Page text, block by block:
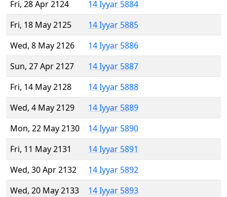
Fri, 28 Apr 2124
14 Iyyar 5884
Fri, 18 May 2125
14 Iyyar 5885
Wed, 8 May 2126
14 Iyyar 5886
Sun, 27 Apr 2127
14 Iyyar 5887
Fri, 14 May 2128
14 Iyyar 5888
Wed, 4 May 2129
14 Iyyar 5889
Mon, 22 May 2130
14 Iyyar 5890
Fri, 11 May 2131
14 Iyyar 5891
Wed, 30 Apr 2132
14 Iyyar 5892
Wed, 20 May 2133
14 Iyyar 5893